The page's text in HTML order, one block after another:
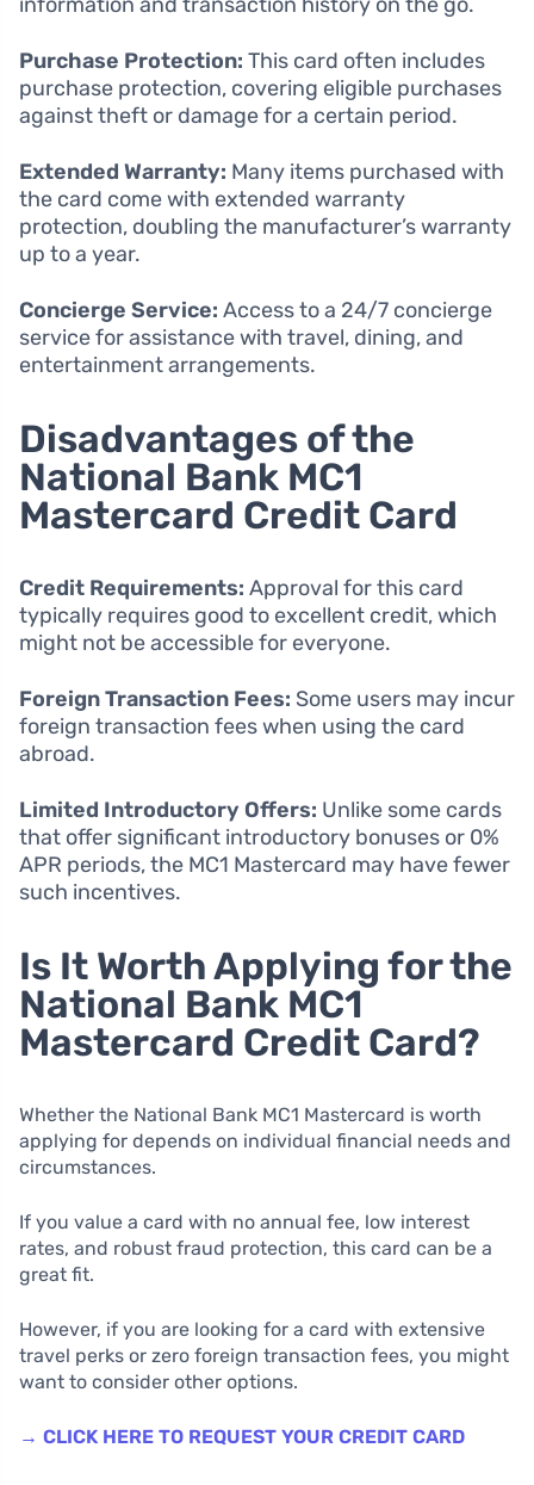
Purchase Protection: This card often includes
purchase protection, covering eligible purchases
against theft or damage for a certain period.
Extended Warranty: Many items purchased with
the card come with extended warranty
protection, doubling the manufacturer’s warranty
up to a year.
Concierge Service: Access to a 24/7 concierge
service for assistance with travel, dining, and
entertainment arrangements.
Disadvantages of the
National Bank MC1
Mastercard Credit Card
Credit Requirements: Approval for this card
typically requires good to excellent credit, which
might not be accessible for everyone.
Foreign Transaction Fees: Some users may incur
foreign transaction fees when using the card
abroad.
Limited Introductory Offers: Unlike some cards
that offer significant introductory bonuses or 0%
APR periods, the MC1 Mastercard may have fewer
such incentives.
Is It Worth Applying for the
National Bank MC1
Mastercard Credit Card?
Whether the National Bank MC1 Mastercard is worth
applying for depends on individual financial needs and
circumstances.
If you value a card with no annual fee, low interest
rates, and robust fraud protection, this card can be a
great fit.
However, if you are looking for a card with extensive
travel perks or zero foreign transaction fees, you might
want to consider other options.
→ CLICK HERE TO REQUEST YOUR CREDIT CARD